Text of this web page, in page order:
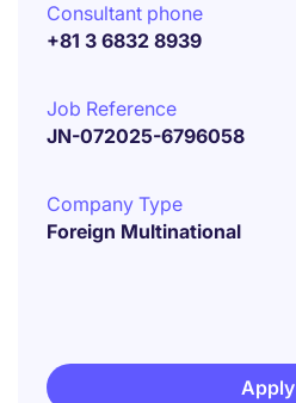
Consultant phone
+81 3 6832 8939
Job Reference
JN-072025-6796058
Company Type
Foreign Multinational
Apply